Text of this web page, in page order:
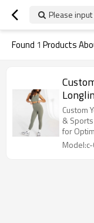
Please
Found 1 Products
Custom
&
for